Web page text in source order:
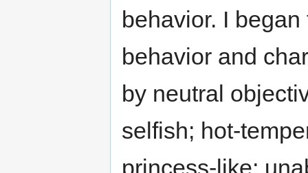
behavior. I
behavior and
by neutral
selfish; hot-